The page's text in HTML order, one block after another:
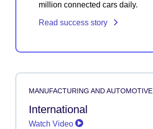
million connected cars daily.
Read success story
MANUFACTURING AND AUTOMOTIVE
International
Watch Video